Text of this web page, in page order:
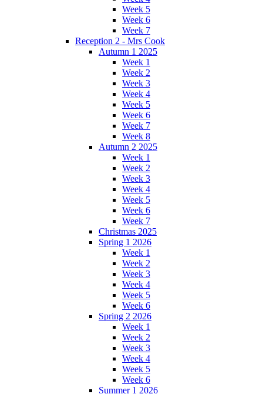
Week 5
Week 6
Week 7
Reception 2 - Mrs Cook
Autumn 1 2025
Week 1
Week 2
Week 3
Week 4
Week 5
Week 6
Week 7
Week 8
Autumn 2 2025
Week 1
Week 2
Week 3
Week 4
Week 5
Week 6
Week 7
Christmas 2025
Spring 1 2026
Week 1
Week 2
Week 3
Week 4
Week 5
Week 6
Spring 2 2026
Week 1
Week 2
Week 3
Week 4
Week 5
Week 6
Summer 1 2026